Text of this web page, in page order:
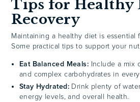
Tips for Healthy
Recovery
Maintaining a healthy diet is essential
Some practical tips to support your
Eat Balanced Meals: Include a mix
and complex carbohydrates in
Stay Hydrated:Drink plenty of
energy levels, and overall health.